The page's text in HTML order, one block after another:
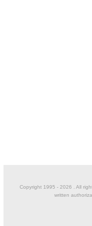
Copyright 1995 - 2026 . All
written